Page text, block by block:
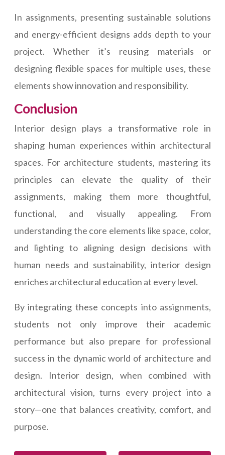
In assignments, presenting sustainable solutions
and energy-efficient designs adds depth to your
project. Whether it’s reusing materials or
designing flexible spaces for multiple uses, these
elements show innovation and responsibility.
Conclusion
Interior design plays a transformative role in
shaping human experiences within architectural
spaces. For architecture students, mastering its
principles can elevate the quality of their
assignments, making them more thoughtful,
functional, and visually appealing. From
understanding the core elements like space, color,
and lighting to aligning design decisions with
human needs and sustainability, interior design
enriches architectural education at every level.
By integrating these concepts into assignments,
students not only improve their academic
performance but also prepare for professional
success in the dynamic world of architecture and
design. Interior design, when combined with
architectural vision, turns every project into a
story—one that balances creativity, comfort, and
purpose.